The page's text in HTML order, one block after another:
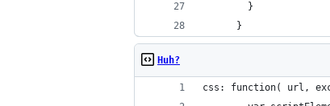
        }
      }
Huh?
css: function( url,